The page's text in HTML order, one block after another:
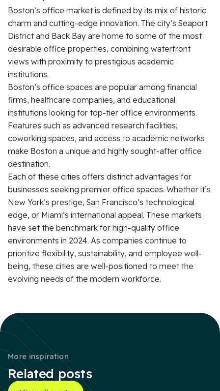
Boston’s office market is defined by its mix of historic
charm and cutting-edge innovation. The city’s Seaport
District and Back Bay are home to some of the most
desirable office properties, combining waterfront
views with proximity to prestigious academic
institutions.
Boston’s office spaces are popular among financial
firms, healthcare companies, and educational
institutions looking for top-tier office environments.
Features such as advanced research facilities,
coworking spaces, and access to academic networks
make Boston a unique and highly sought-after office
destination.
Each of these cities offers distinct advantages for
businesses seeking premier office spaces. Whether it’s
New York’s prestige, San Francisco’s technological
edge, or Miami’s international appeal. These markets
have set the benchmark for high-quality office
environments in 2024. As companies continue to
prioritize flexibility, sustainability, and employee well-
being, these cities are well-positioned to meet the
evolving needs of the modern workforce.
More inspiration
Related posts